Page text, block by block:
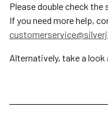
Please double check the
If you need more help,
Alternatively, take a